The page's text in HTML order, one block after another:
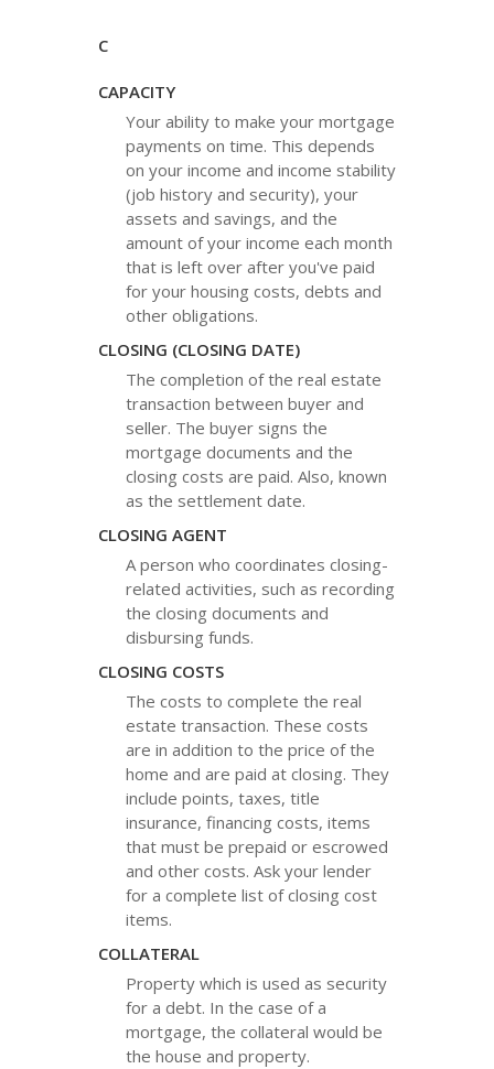
C
CAPACITY
Your ability to make your mortgage
payments on time. This depends
on your income and income stability
(job history and security), your
assets and savings, and the
amount of your income each month
that is left over after you've paid
for your housing costs, debts and
other obligations.
CLOSING (CLOSING DATE)
The completion of the real estate
transaction between buyer and
seller. The buyer signs the
mortgage documents and the
closing costs are paid. Also, known
as the settlement date.
CLOSING AGENT
A person who coordinates closing-
related activities, such as recording
the closing documents and
disbursing funds.
CLOSING COSTS
The costs to complete the real
estate transaction. These costs
are in addition to the price of the
home and are paid at closing. They
include points, taxes, title
insurance, financing costs, items
that must be prepaid or escrowed
and other costs. Ask your lender
for a complete list of closing cost
items.
COLLATERAL
Property which is used as security
for a debt. In the case of a
mortgage, the collateral would be
the house and property.